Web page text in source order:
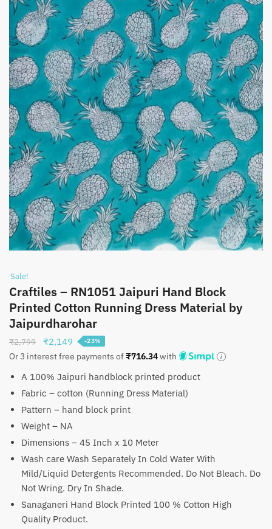
Sale!
Craftiles – RN1051 Jaipuri Hand Block
Printed Cotton Running Dress Material by
Jaipurdharohar
₹2,799
Original
price
₹2,799.
₹2,149 Current
price
₹2,149.
-23%
Or 3 interest free payments of₹716.34with
A 100% Jaipuri handblock printed product
Fabric – cotton (Running Dress Material)
Pattern – hand block print
Weight – NA
Dimensions – 45 Inch x 10 Meter
Wash care Wash Separately In Cold Water With
Mild/Liquid Detergents Recommended. Do Not Bleach. Do
Not Wring. Dry In Shade.
Sanaganeri Hand Block Printed 100 % Cotton High
Quality Product.